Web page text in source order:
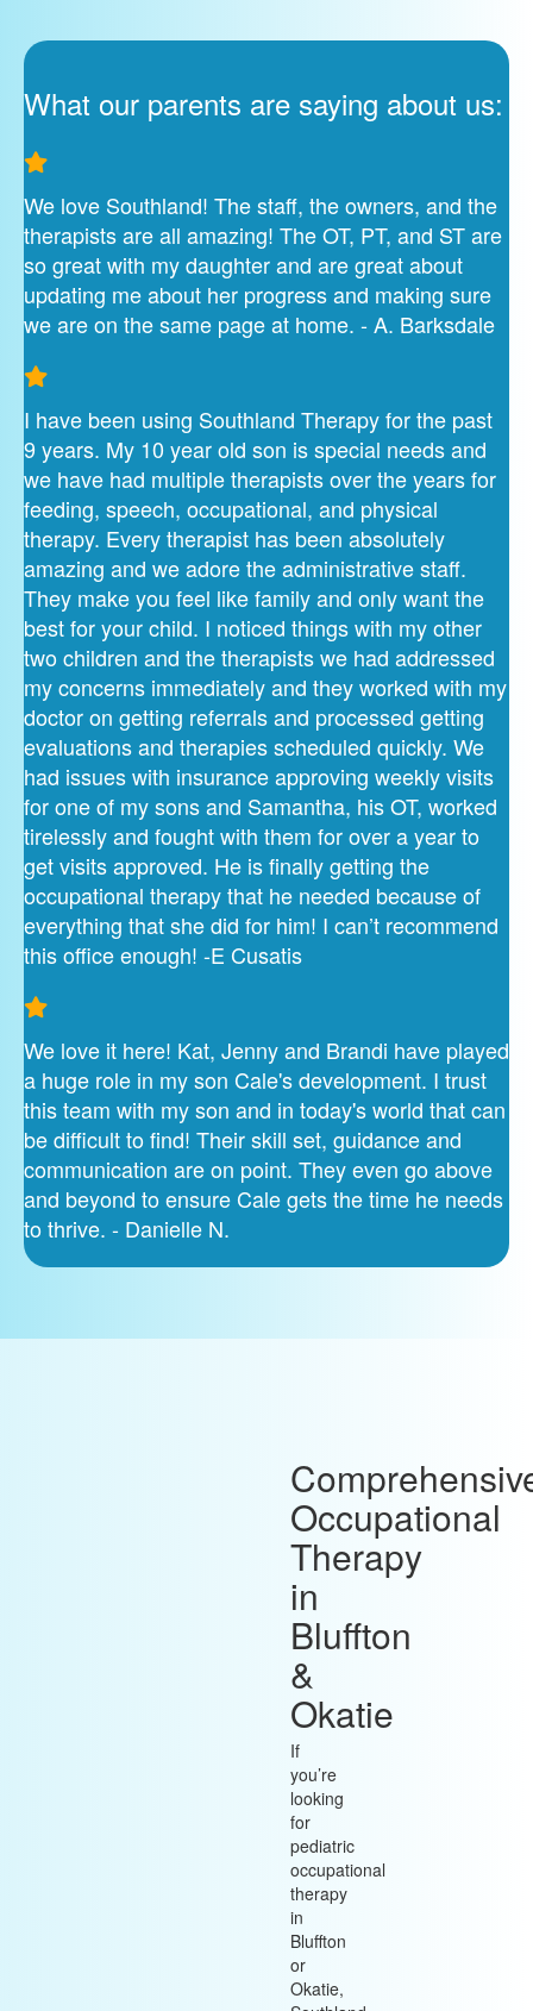
What our parents are saying about us:
We love Southland! The staff, the owners, and the
therapists are all amazing! The OT, PT, and ST are
so great with my daughter and are great about
updating me about her progress and making sure
we are on the same page at home. - A. Barksdale
I have been using Southland Therapy for the past
9 years. My 10 year old son is special needs and
we have had multiple therapists over the years for
feeding, speech, occupational, and physical
therapy. Every therapist has been absolutely
amazing and we adore the administrative staff.
They make you feel like family and only want the
best for your child. I noticed things with my other
two children and the therapists we had addressed
my concerns immediately and they worked with my
doctor on getting referrals and processed getting
evaluations and therapies scheduled quickly. We
had issues with insurance approving weekly visits
for one of my sons and Samantha, his OT, worked
tirelessly and fought with them for over a year to
get visits approved. He is finally getting the
occupational therapy that he needed because of
everything that she did for him! I can’t recommend
this office enough! -E Cusatis
We love it here! Kat, Jenny and Brandi have played
a huge role in my son Cale's development. I trust
this team with my son and in today's world that can
be difficult to find! Their skill set, guidance and
communication are on point. They even go above
and beyond to ensure Cale gets the time he needs
to thrive. - Danielle N.
Occupational
Therapy
in
Bluffton
&
Okatie
If
you’re
looking
for
pediatric
occupational
therapy
in
Bluffton
or
Okatie,